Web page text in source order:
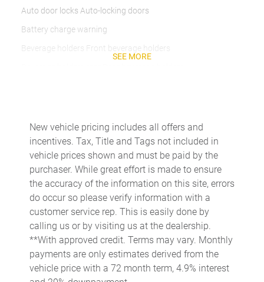
Auto door locks Auto-locking doors
Battery charge warning
Beverage holders Front beverage holders
Cargo access Power cargo area access release
Cargo floor type Carpet cargo area floor
Cargo light Cargo area light
Cargo tie downs Cargo area tie downs
Clock Digital clock
Cruise control Cruise control with steering wheel mounted
controls
Day/Night rearview mirror
Door ajar warning
SEE MORE
New vehicle pricing includes all offers and
incentives. Tax, Title and Tags not included in
vehicle prices shown and must be paid by the
purchaser. While great effort is made to ensure
the accuracy of the information on this site, errors
do occur so please verify information with a
customer service rep. This is easily done by
calling us or by visiting us at the dealership.
**With approved credit. Terms may vary. Monthly
payments are only estimates derived from the
vehicle price with a 72 month term, 4.9% interest